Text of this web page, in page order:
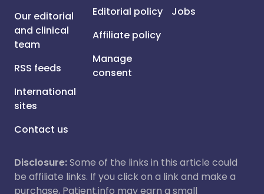
Our editorial
and clinical
team
RSS feeds
International
sites
Contact us
Editorial policy
Affiliate policy
Manage
consent
Jobs
Disclosure:Some of the links in this article could
be affiliate links. If you click on a link and make a
purchase, Patient.info may earn a small